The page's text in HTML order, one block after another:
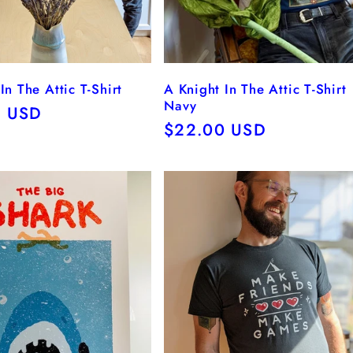
The Attic T-Shirt
A Knight In The Attic T-Shirt
Navy
Regular
$22.00 USD